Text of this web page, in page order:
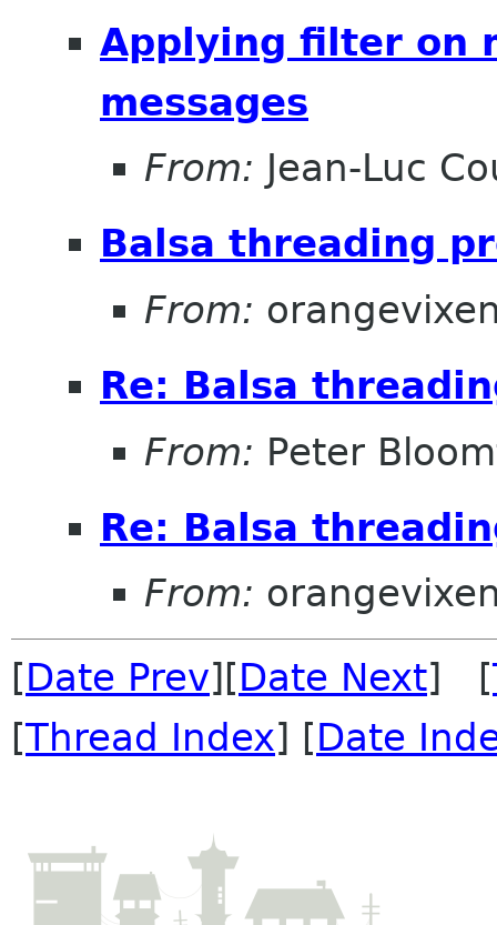
Applying filter on
messages
From: Jean-Luc
Balsa threading
From:
Re: Balsa
From: Peter
Re: Balsa
From:
[Date Prev][Date Next] [
[Thread Index] [Date